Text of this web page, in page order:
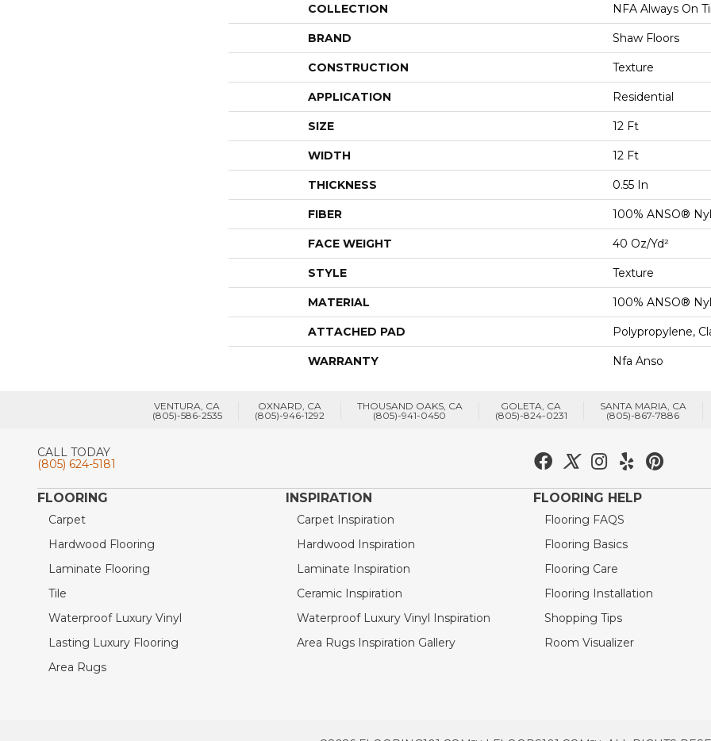
COLLECTION NFA Always On
BRAND Shaw Floors
CONSTRUCTION Texture
APPLICATION Residential
SIZE 12 Ft
WIDTH 12 Ft
THICKNESS 0.55 In
FIBER 100% ANSO®
FACE WEIGHT 40 Oz/yd²
STYLE Texture
MATERIAL 100% ANSO®
ATTACHED PAD Polypropylene,
WARRANTY Nfa Anso
VENTURA, CA
(805)-586-2535
OXNARD, CA
(805)-946-1292
THOUSAND OAKS, CA
(805)-941-0450
GOLETA, CA
(805)-824-0231
SANTA MARIA, CA
(805)-867-7886
CALL TODAY
(805) 624-5181
FLOORING
Carpet
Hardwood Flooring
Laminate Flooring
Tile
Waterproof Luxury Vinyl
Lasting Luxury Flooring
Area Rugs
INSPIRATION
Carpet Inspiration
Hardwood Inspiration
Laminate Inspiration
Ceramic Inspiration
Waterproof Luxury Vinyl Inspiration
Area Rugs Inspiration Gallery
FLOORING HELP
Flooring FAQS
Flooring Basics
Flooring Care
Flooring Installation
Shopping Tips
Room Visualizer